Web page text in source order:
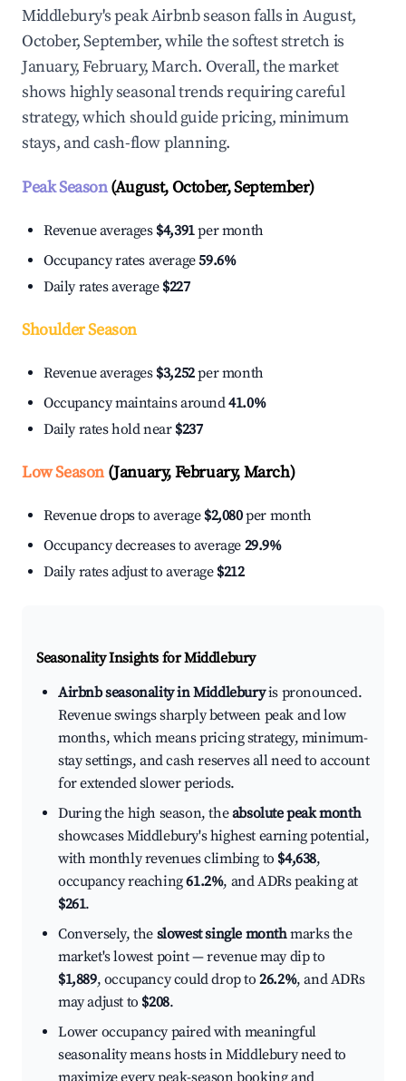
Middlebury's peak Airbnb season falls in August,
October, September, while the softest stretch is
January, February, March. Overall, the market
shows highly seasonal trends requiring careful
strategy, which should guide pricing, minimum
stays, and cash-flow planning.
Peak Season(August, October, September)
Revenue averages $4,391per month
Occupancy rates average59.6%
Daily rates average $227
Shoulder Season
Revenue averages $3,252per month
Occupancy maintains around41.0%
Daily rates hold near $237
Low Season(January, February, March)
Revenue drops to average $2,080per month
Occupancy decreases to average 29.9%
Daily rates adjust to average $212
Seasonality Insights for Middlebury
Airbnb seasonality in Middleburyis pronounced.
Revenue swings sharply between peak and low
months, which means pricing strategy, minimum-
stay settings, and cash reserves all need to account
for extended slower periods.
During the high season, theabsolute peak month
showcases Middlebury's highest earning potential,
with monthly revenues climbing to $4,638,
occupancy reaching61.2%, and ADRs peaking at
$261.
Conversely, the slowest single monthmarks the
market's lowest point — revenue may dip to
$1,889, occupancy could drop to26.2%, and ADRs
may adjust to $208.
Lower occupancy paired with meaningful
seasonality means hosts in Middlebury need to